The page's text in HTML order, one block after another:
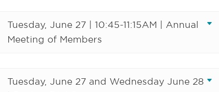
Tuesday, June 27 | 10:45-11:15AM | Annual
Meeting of Members
Tuesday, June 27 and Wednesday June 28